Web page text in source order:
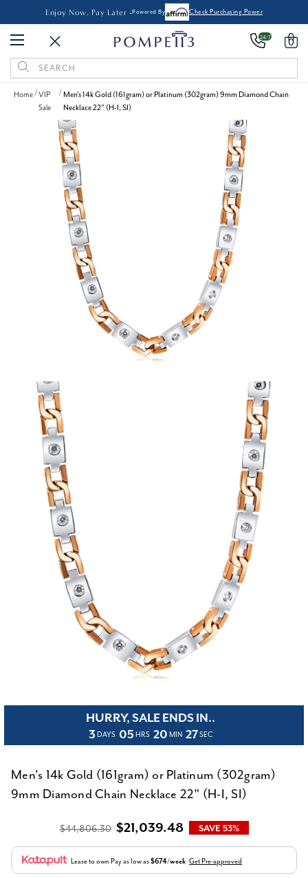
Enjoy Now, Pay Later -Powered By Check Purchasing Power
24/7 0
Search
Keyword:
Home
VIP
Sale
Men's 14k Gold (161gram) or Platinum (302gram) 9mm Diamond Chain
Necklace 22" (H-I, SI)
HURRY, SALE ENDS IN..
3 DAYS 05 HRS 20 MIN 27SEC
Men's 14k Gold (161gram) or Platinum (302gram)
9mm Diamond Chain Necklace 22" (H-I, SI)
$44,806.30 $21,039.48 SAVE 53%
Lease to own Pay as low as$674/week Get Pre-approved